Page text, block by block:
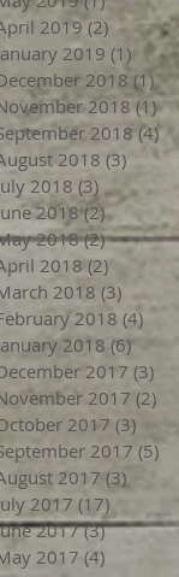
2019(2) 2 posts
2019 (1) 1
2018 (1)1
2018 (1)1
2018 (4)4
2018 (3) 3
2018 (3) 3 posts
2018 (2)2 posts
2018 (2)2 posts
2018 (2)
2018 (3) 3 posts
2018 (4) 4
2018 (6)6 posts
2017 (3)
2017 (2)
2017 (3)
2017 (5)
2017 (3)
2017 (17) 17 posts
2017 (3)3 posts
2017 (4)